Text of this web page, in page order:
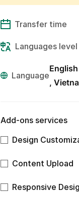
Transfer time
Languages level
Language
English
Add-ons services
Design
Content Upload
Responsive